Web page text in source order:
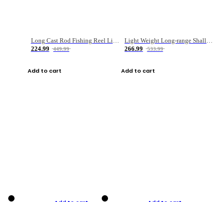
Long Cast Rod Fishing Reel Line Bag Bait Combination Set
224.99
449.99
Add to cart
Light Weight Long-range Shallow Line Cup Water Droplet Wheel
266.99
533.99
Add to cart